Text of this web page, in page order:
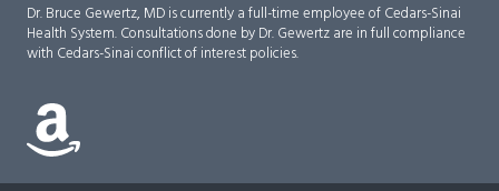
Dr. Bruce Gewertz, MD is currently a full-time employee of Cedars-Sinai
Health System. Consultations done by Dr. Gewertz are in full compliance
with Cedars-Sinai conflict of interest policies.